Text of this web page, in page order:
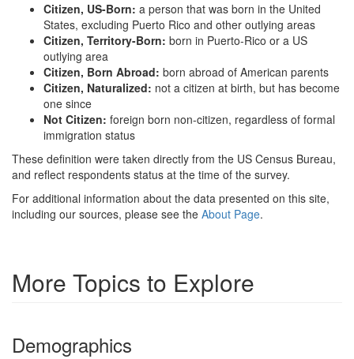
Citizen, US-Born: a person that was born in the United
States, excluding Puerto Rico and other outlying areas
Citizen, Territory-Born: born in Puerto-Rico or a US
outlying area
Citizen, Born Abroad: born abroad of American parents
Citizen, Naturalized: not a citizen at birth, but has become
one since
Not Citizen: foreign born non-citizen, regardless of formal
immigration status
These definition were taken directly from the US Census Bureau,
and reflect respondents status at the time of the survey.
For additional information about the data presented on this site,
including our sources, please see the About Page.
More Topics to Explore
Demographics